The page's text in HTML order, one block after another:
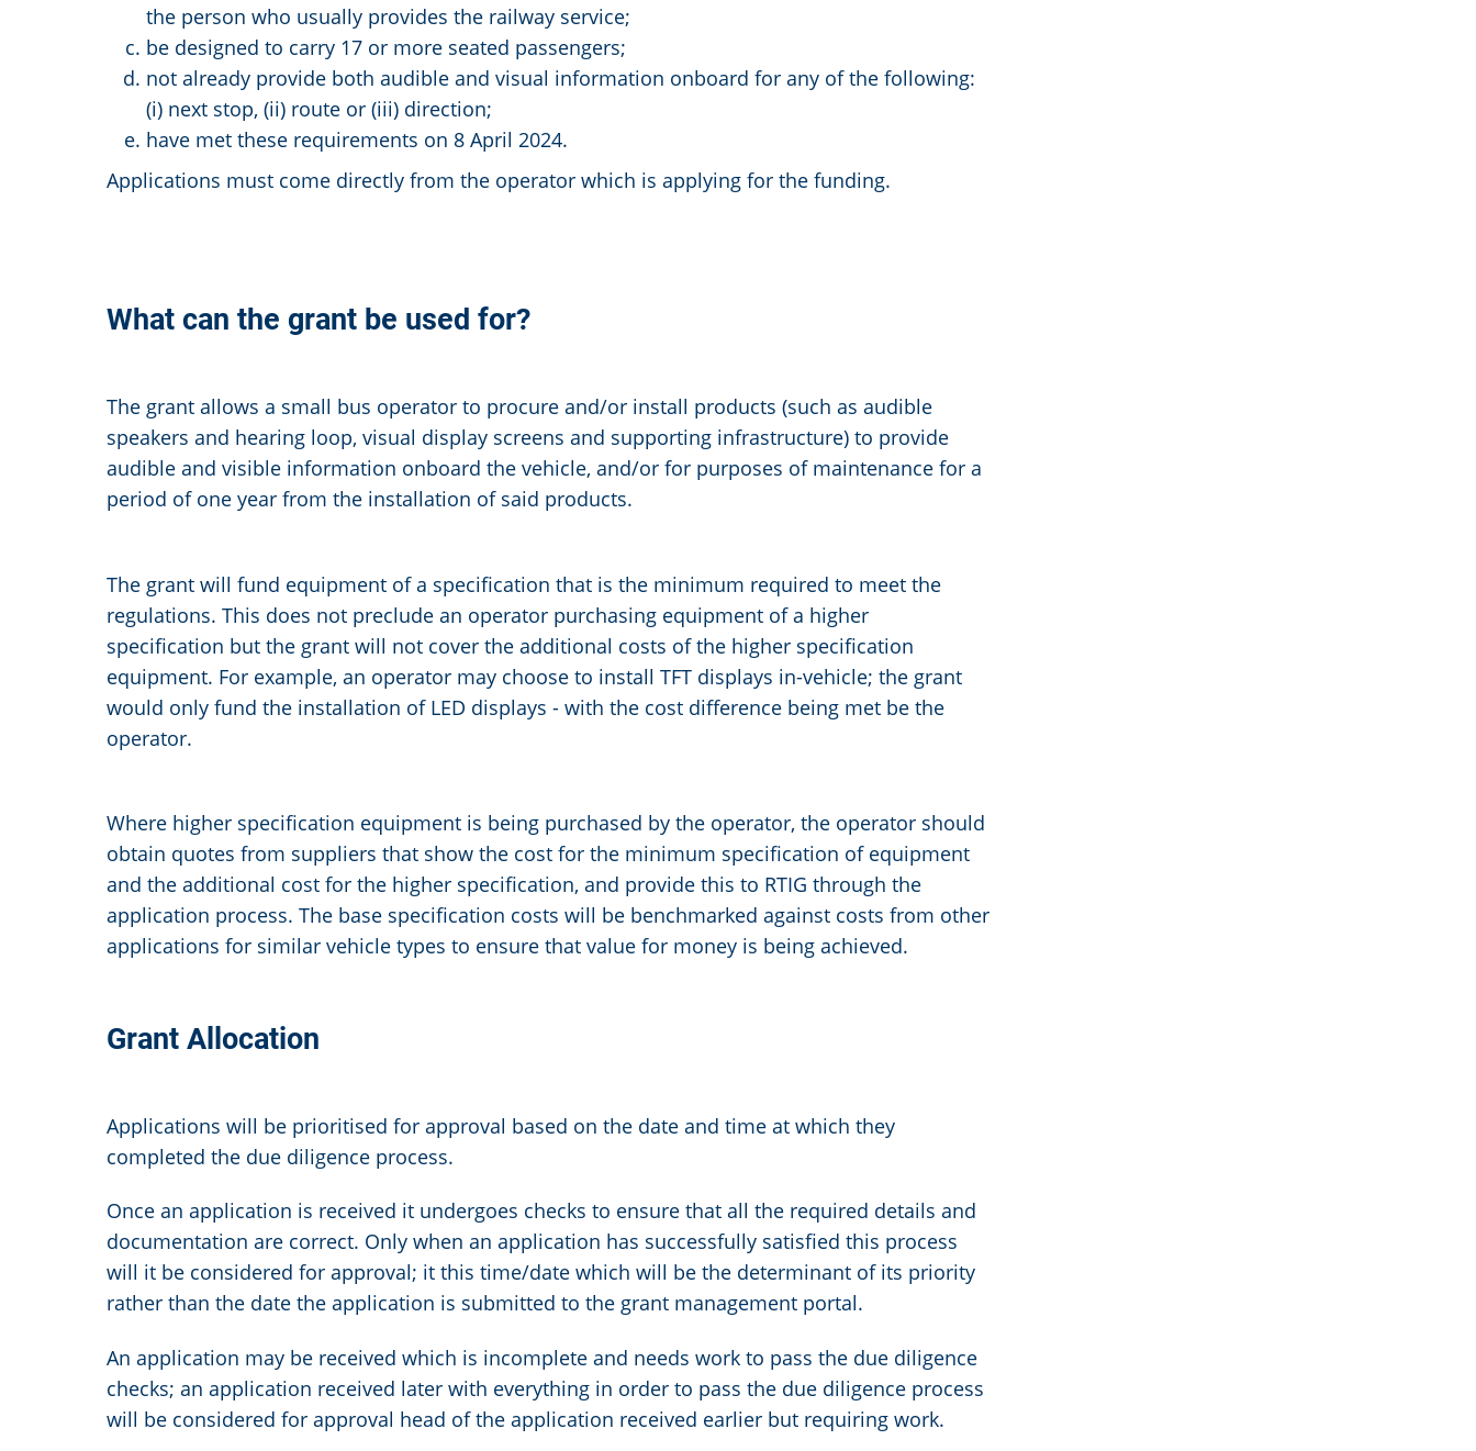
the person who usually provides the railway service;
be designed to carry 17 or more seated passengers;
not already provide both audible and visual information onboard for any of the following:
(i) next stop, (ii) route or (iii) direction;
have met these requirements on 8 April 2024.
Applications must come directly from the operator which is applying for the funding.
What can the grant be used for?
The grant allows a small bus operator to procure and/or install products (such as audible
speakers and hearing loop, visual display screens and supporting infrastructure) to provide
audible and visible information onboard the vehicle, and/or for purposes of maintenance for a
period of one year from the installation of said products.
The grant will fund equipment of a specification that is the minimum required to meet the
regulations. This does not preclude an operator purchasing equipment of a higher
specification but the grant will not cover the additional costs of the higher specification
equipment. For example, an operator may choose to install TFT displays in-vehicle; the grant
would only fund the installation of LED displays - with the cost difference being met be the
operator.
Where higher specification equipment is being purchased by the operator, the operator should
obtain quotes from suppliers that show the cost for the minimum specification of equipment
and the additional cost for the higher specification, and provide this to RTIG through the
application process. The base specification costs will be benchmarked against costs from other
applications for similar vehicle types to ensure that value for money is being achieved.
Grant Allocation
Applications will be prioritised for approval based on the date and time at which they
completed the due diligence process.
Once an application is received it undergoes checks to ensure that all the required details and
documentation are correct. Only when an application has successfully satisfied this process
will it be considered for approval; it this time/date which will be the determinant of its priority
rather than the date the application is submitted to the grant management portal.
An application may be received which is incomplete and needs work to pass the due diligence
checks; an application received later with everything in order to pass the due diligence process
will be considered for approval head of the application received earlier but requiring work.